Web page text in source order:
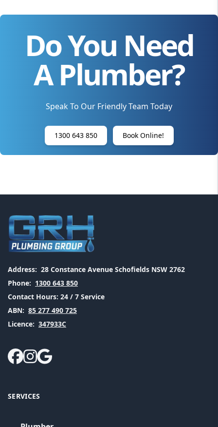
Do You Need
A Plumber?
Speak To Our Friendly Team Today
1300 643 850 Book Online!
Address: 28 Constance Avenue Schofields NSW 2762
Phone: 1300 643 850
Contact Hours: 24 / 7 Service
ABN: 85 277 490 725
Licence: 347933C
SERVICES